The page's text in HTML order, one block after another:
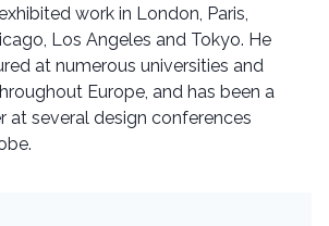
work in London, Paris,
Los Angeles and Tokyo. He
at numerous universities and
Europe, and has been a
at several design conferences